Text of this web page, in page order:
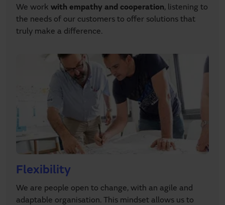
We work with empathy and cooperation, listening to
the needs of our customers to offer solutions that
truly make a difference.
Flexibility
We are people open to change, with an agile and
adaptable organisation. This mindset allows us to